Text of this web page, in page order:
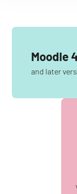
Moodle
and later